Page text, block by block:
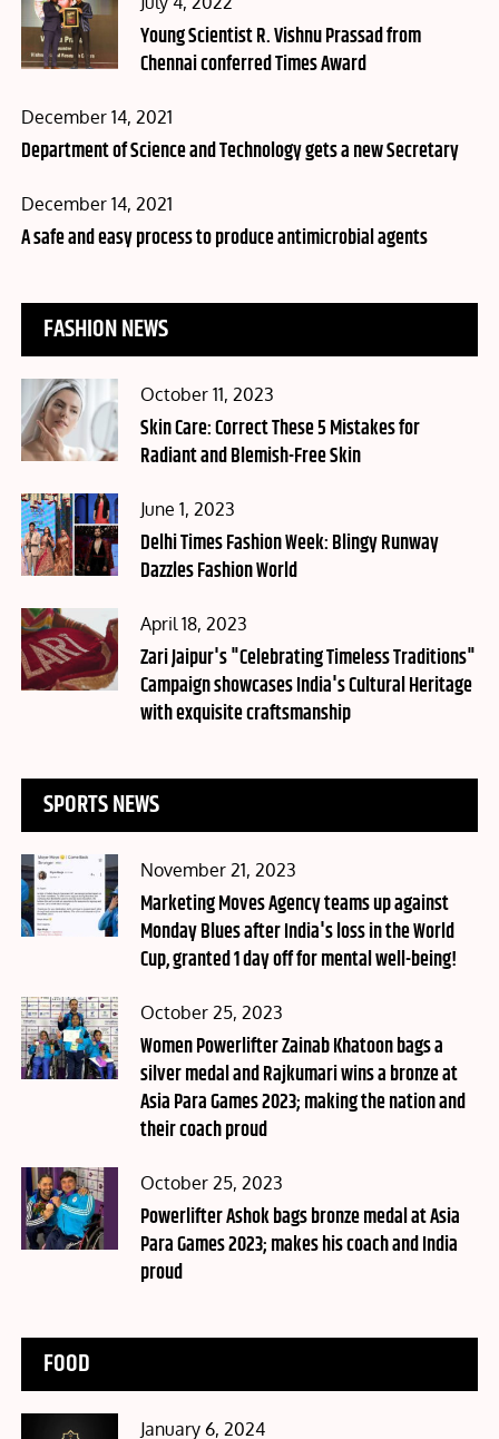
on
Young Scientist R. Vishnu Prassad from
Chennai conferred Times Award
Posted
on
December 14, 2021
Department of Science and Technology gets a new Secretary
Posted
on
December 14, 2021
A safe and easy process to produce antimicrobial agents
FASHION NEWS
Posted
on
October 11, 2023
Skin Care: Correct These 5 Mistakes for
Radiant and Blemish-Free Skin
Posted
on
June 1, 2023
Delhi Times Fashion Week: Blingy Runway
Dazzles Fashion World
Posted
on
April 18, 2023
Zari Jaipur's "Celebrating Timeless Traditions"
Campaign showcases India's Cultural Heritage
with exquisite craftsmanship
SPORTS NEWS
Posted
on
November 21, 2023
Marketing Moves Agency teams up against
Monday Blues after India's loss in the World
Cup, granted 1 day off for mental well-being!
Posted
on
October 25, 2023
Women Powerlifter Zainab Khatoon bags a
silver medal and Rajkumari wins a bronze at
Asia Para Games 2023; making the nation and
their coach proud
Posted
on
October 25, 2023
Powerlifter Ashok bags bronze medal at Asia
Para Games 2023; makes his coach and India
proud
FOOD
Posted
January 6, 2024